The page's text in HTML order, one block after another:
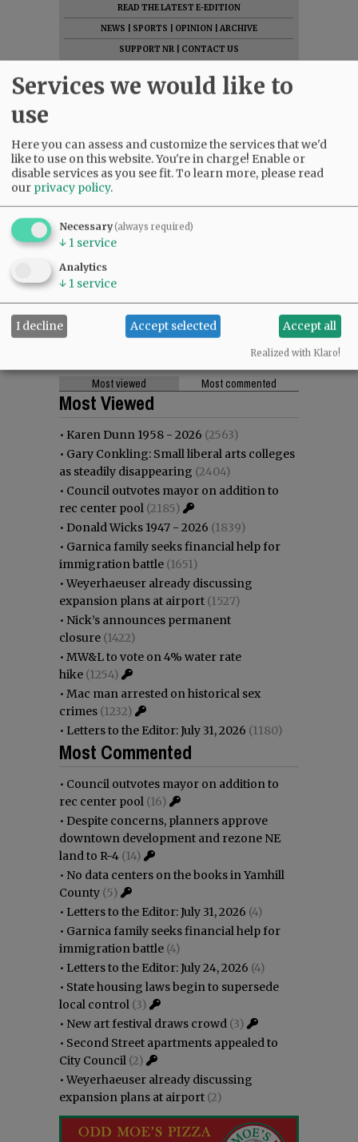
READ THE LATEST E-EDITION
NEWS
SPORTS OPINION
ARCHIVE
SUPPORT NR
CONTACT US
Most viewed Most commented
Most Viewed
• Karen Dunn 1958 - 2026 (2563)
• Gary Conkling: Small liberal arts colleges
as steadily disappearing (2404)
• Council outvotes mayor on addition to
rec center pool (2185)
• Donald Wicks 1947 - 2026 (1839)
• Garnica family seeks financial help for
immigration battle (1651)
•Weyerhaeuser already discussing
expansion plans at airport (1527)
• Nick’s announces permanent
closure (1422)
• MW&L to vote on 4% water rate
hike (1254)
• Mac man arrested on historical sex
crimes (1232)
• Letters to the Editor: July 31, 2026 (1180)
Most Commented
• Council outvotes mayor on addition to
rec center pool (16)
• Despite concerns, planners approve
downtown development and rezone NE
land to R-4 (14)
• No data centers on the books in Yamhill
County (5)
• Letters to the Editor: July 31, 2026 (4)
• Garnica family seeks financial help for
immigration battle (4)
• Letters to the Editor: July 24, 2026 (4)
• State housing laws begin to supersede
local control (3)
• New art festival draws crowd (3)
• Second Street apartments appealed to
City Council (2)
•Weyerhaeuser already discussing
expansion plans at airport (2)
Services we would like to
use
Here you can assess and customize the services that we'd
like to use on this website. You're in charge! Enable or
disable services as you see fit.To learn more, please read
our privacy policy.
Necessary(always required)
↓ 1 service
Analytics
↓ 1 service
I decline Accept selected Accept all
Realized with Klaro!